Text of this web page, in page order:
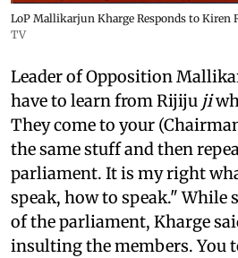
LoP Mallikarjun Kharge Responds to Kiren
TV
Leader of Opposition
have to learn from Rijiju ji
They come to your
the same stuff and then
parliament. It is my right
speak, how to speak." While
of the parliament, Kharge
insulting the members. You